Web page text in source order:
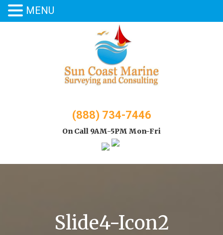
(888) 734-7446
On Call 9AM-5PM Mon-Fri
Slide4-Icon2
MENU